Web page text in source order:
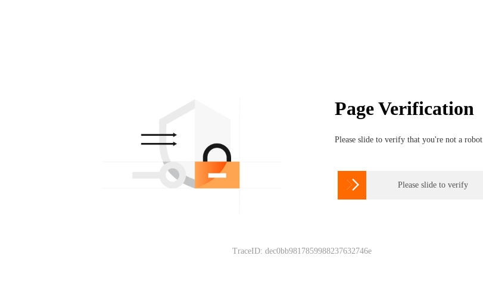
Page Verification
Please slide to verify that you're not a robot
 Please slide to verify
TraceID: dec0bb9817859988237632746e